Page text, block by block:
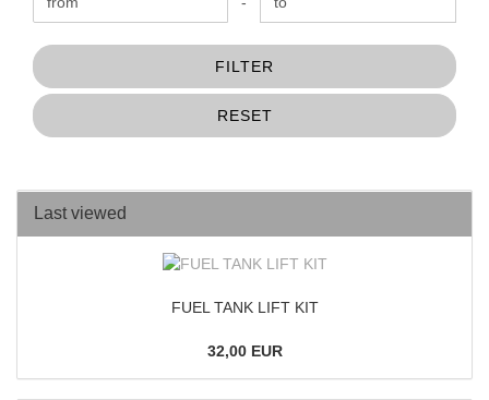
FILTER
RESET
Last viewed
FUEL TANK LIFT KIT
32,00 EUR